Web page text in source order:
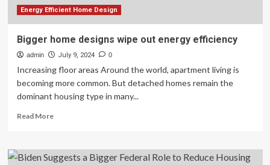
Energy Efficient Home Design
Bigger home designs wipe out energy efficiency
admin July 9, 2024 0
Increasing floor areas Around the world, apartment living is
becoming more common. But detached homes remain the
dominant housing type in many...
Read MoreRead
Bigger
home